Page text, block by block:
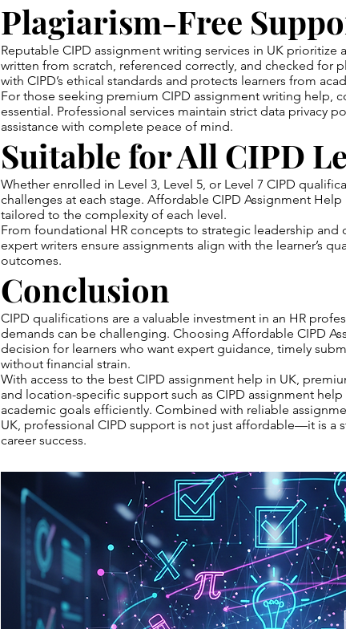
Plagiarism-Free
Reputable CIPD assignment writing services in UK prioritize
written from scratch, referenced correctly, and checked for
with CIPD’s ethical standards and protects learners from
For those seeking premium CIPD assignment writing help,
essential. Professional services maintain strict data privacy
assistance with complete peace of mind.
Suitable for All CIPD
Whether enrolled in Level 3, Level 5, or Level 7 CIPD
challenges at each stage. Affordable CIPD Assignment
tailored to the complexity of each level.
From foundational HR concepts to strategic leadership
expert writers ensure assignments align with the learner’s
outcomes.
Conclusion
CIPD qualifications are a valuable investment in an HR
demands can be challenging. Choosing Affordable CIPD
decision for learners who want expert guidance, timely
without financial strain.
With access to the best CIPD assignment help in UK,
and location-specific support such as CIPD assignment
academic goals efficiently. Combined with reliable
UK, professional CIPD support is not just affordable—it is a
career success.